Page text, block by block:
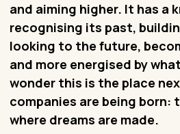
and aiming higher. It has a
recognising its past,
looking to the future,
and more energised by
wonder this is the place
companies are being born:
where dreams are made.